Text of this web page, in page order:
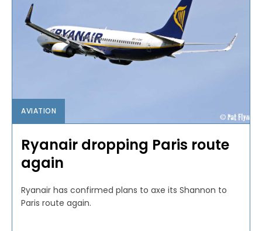
AVIATION
Ryanair dropping Paris route
again
Ryanair has confirmed plans to axe its Shannon to
Paris route again.